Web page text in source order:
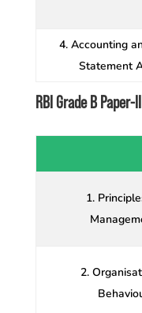
4. Accounting
Statement
RBI Grade B
1.
2.